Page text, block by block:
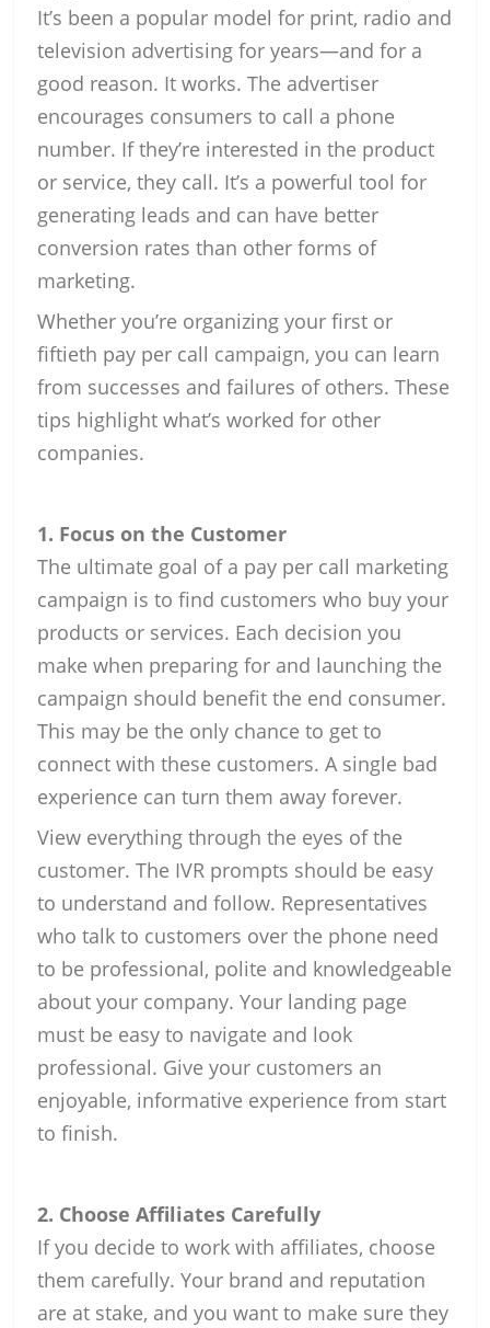
It’s been a popular model for print, radio and
television advertising for years—and for a
good reason. It works. The advertiser
encourages consumers to call a phone
number. If they’re interested in the product
or service, they call. It’s a powerful tool for
generating leads and can have better
conversion rates than other forms of
marketing.
Whether you’re organizing your first or
fiftieth pay per call campaign, you can learn
from successes and failures of others. These
tips highlight what’s worked for other
companies.
1. Focus on the Customer
The ultimate goal of a pay per call marketing
campaign is to find customers who buy your
products or services. Each decision you
make when preparing for and launching the
campaign should benefit the end consumer.
This may be the only chance to get to
connect with these customers. A single bad
experience can turn them away forever.
View everything through the eyes of the
customer. The IVR prompts should be easy
to understand and follow. Representatives
who talk to customers over the phone need
to be professional, polite and knowledgeable
about your company. Your landing page
must be easy to navigate and look
professional. Give your customers an
enjoyable, informative experience from start
to finish.
2. Choose Affiliates Carefully
If you decide to work with affiliates, choose
them carefully. Your brand and reputation
are at stake, and you want to make sure they